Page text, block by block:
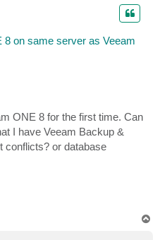
on same server as Veeam
ONE 8 for the first time. Can
I have Veeam Backup &
conflicts? or database